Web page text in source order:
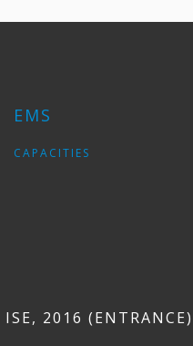
EMS
CAPACITIES
ISE, 2016 (ENTRANCE)